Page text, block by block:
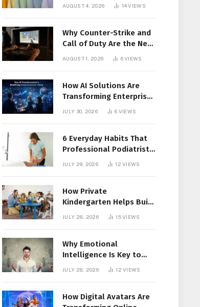
AUGUST 4, 2026 14VIEWS
Why Counter-Strike and
Call of Duty Are the New
Favorites for Live In-Play
AUGUST 1, 2026 6VIEWS
How AI Solutions Are
Transforming Enterprise
Decision-Making
JULY 30, 2026 6 VIEWS
6 Everyday Habits That
Professional Podiatrist
in Longueuil Recommend
JULY 29, 2026 12VIEWS
How Private
Kindergarten Helps Build
Confidence Before
JULY 28, 2026 15VIEWS
Why Emotional
Intelligence Is Key to
Workplace Success
JULY 28, 2026 12VIEWS
How Digital Avatars Are